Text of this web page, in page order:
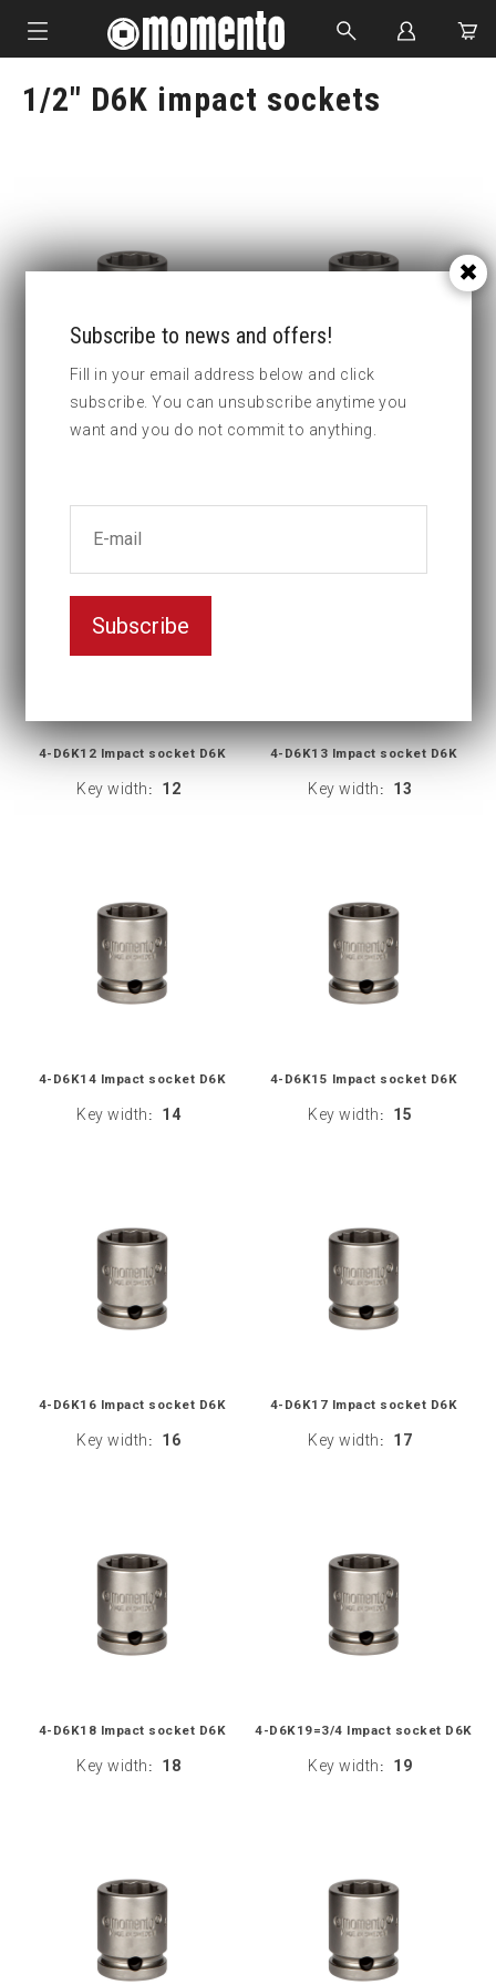
IMPACT SOCKETS
CUSTOM MADE
1/2" D6K impact sockets
4-D6K10 Impact socket D6K 4-D6K11 Impact socket D6K
4-D6K12 Impact socket D6K
Key width : 12
4-D6K13 Impact socket D6K
Key width : 13
4-D6K14 Impact socket D6K
Key width : 14
4-D6K15 Impact socket D6K
Key width : 15
4-D6K16 Impact socket D6K
Key width : 16
4-D6K17 Impact socket D6K
Key width : 17
4-D6K18 Impact socket D6K
Key width : 18
4-D6K19=3/4 Impact socket D6K
Key width : 19
Subscribe to news and offers!
Fill in your email address below and click
subscribe. You can unsubscribe anytime you
want and you do not commit to anything.
Subscribe